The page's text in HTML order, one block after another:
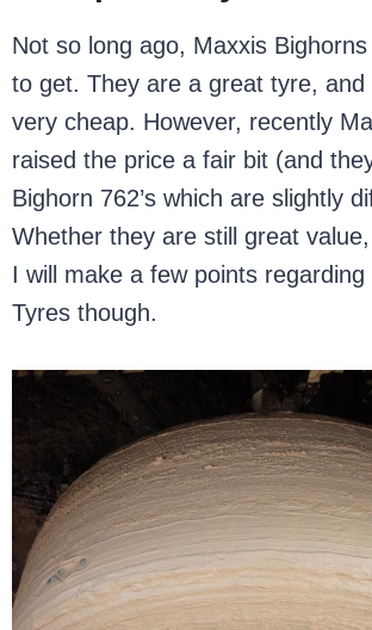
Not so long ago, Maxxis
to get. They are a great tyre, and
very cheap. However, recently
raised the price a fair bit (and
Bighorn 762’s which are slightly
Whether they are still great value,
I will make a few points regarding
Tyres though.